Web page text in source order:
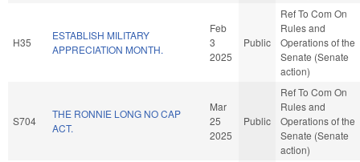
H35
ESTABLISH MILITARY
APPRECIATION MONTH.
Feb
3
2025
Public
Ref To Com On
Rules and
Operations of the
Senate (Senate
action)
S704
THE RONNIE LONG NO CAP
ACT.
Mar
25
2025
Public
Ref To Com On
Rules and
Operations of the
Senate (Senate
action)